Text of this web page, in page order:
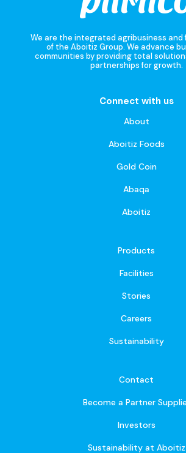
We are the integrated agribusiness and
of the Aboitiz Group. We advance
communities by providing total
partnerships for growth.
Connect with us
About
Aboitiz Foods
Gold Coin
Abaqa
Aboitiz
Products
Facilities
Stories
Careers
Sustainability
Contact
Become a Partner
Investors
Sustainability at Aboitiz